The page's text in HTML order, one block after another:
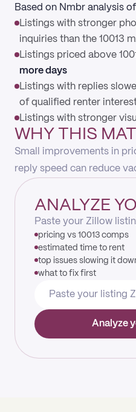
Based on Nmbr analysis
Listings with stronger
inquiries than the 10013
Listings priced above
more days
Listings with replies
of qualified renter
Listings with stronger
WHY THIS
Small improvements in
reply speed can reduce
ANALYZE
Paste your Zillow
pricing vs 10013 comps
estimated time to rent
top issues slowing it
what to fix first
Analyze